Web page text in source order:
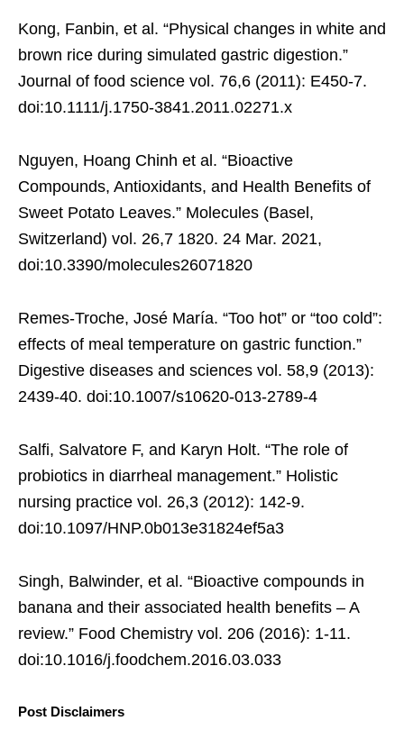
Kong, Fanbin, et al. “Physical changes in white and
brown rice during simulated gastric digestion.”
Journal of food science vol. 76,6 (2011): E450-7.
doi:10.1111/j.1750-3841.2011.02271.x
Nguyen, Hoang Chinh et al. “Bioactive
Compounds, Antioxidants, and Health Benefits of
Sweet Potato Leaves.” Molecules (Basel,
Switzerland) vol. 26,7 1820. 24 Mar. 2021,
doi:10.3390/molecules26071820
Remes-Troche, José María. “Too hot” or “too cold”:
effects of meal temperature on gastric function.”
Digestive diseases and sciences vol. 58,9 (2013):
2439-40. doi:10.1007/s10620-013-2789-4
Salfi, Salvatore F, and Karyn Holt. “The role of
probiotics in diarrheal management.” Holistic
nursing practice vol. 26,3 (2012): 142-9.
doi:10.1097/HNP.0b013e31824ef5a3
Singh, Balwinder, et al. “Bioactive compounds in
banana and their associated health benefits – A
review.” Food Chemistry vol. 206 (2016): 1-11.
doi:10.1016/j.foodchem.2016.03.033
Post Disclaimers